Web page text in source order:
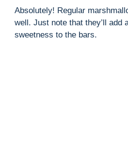
Absolutely! Regular
well. Just note that they’ll add
sweetness to the bars.